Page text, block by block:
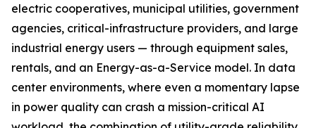
electric cooperatives, municipal utilities, government
agencies, critical-infrastructure providers, and large
industrial energy users — through equipment sales,
rentals, and an Energy-as-a-Service model. In data
center environments, where even a momentary lapse
in power quality can crash a mission-critical AI